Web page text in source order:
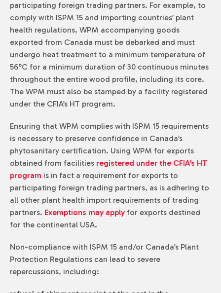
participating foreign trading partners. For example, to
comply with ISPM 15 and importing countries’ plant
health regulations, WPM accompanying goods
exported from Canada must be debarked and must
undergo heat treatment to a minimum temperature of
56°C for a minimum duration of 30 continuous minutes
throughout the entire wood profile, including its core.
The WPM must also be stamped by a facility registered
under the CFIA’s HT program.
Ensuring that WPM complies with ISPM 15 requirements
is necessary to preserve confidence in Canada’s
phytosanitary certification. Using WPM for exports
obtained from facilities registered under the CFIA’s HT
program is in fact a requirement for exports to
participating foreign trading partners, as is adhering to
all other plant health import requirements of trading
partners. Exemptions may apply for exports destined
for the continental USA.
Non-compliance with ISPM 15 and/or Canada’s Plant
Protection Regulations can lead to severe
repercussions, including: